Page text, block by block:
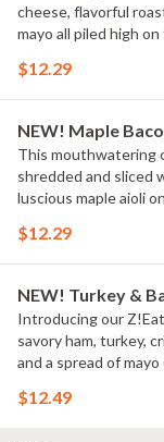
cheese, flavorful
mayo all piled high
$12.29
NEW! Maple
This mouthwatering
shredded and sliced
luscious maple aioli
$12.29
NEW! Turkey &
Introducing our
savory ham, turkey,
and a spread of
$12.49